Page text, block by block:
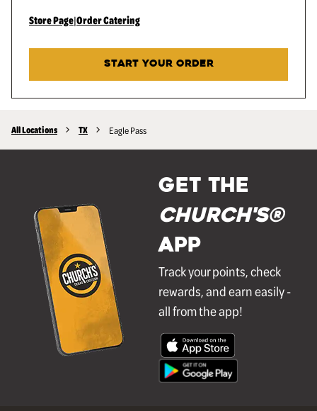
Store Page|Order Catering
START YOUR ORDER
All Locations TX Eagle Pass
GET THE
Church's®
APP
Track your points, check
rewards, and earn easily -
all from the app!